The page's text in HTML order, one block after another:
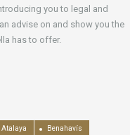
you to legal and
advise on and show you the
has to offer.
Atalaya Benahavís